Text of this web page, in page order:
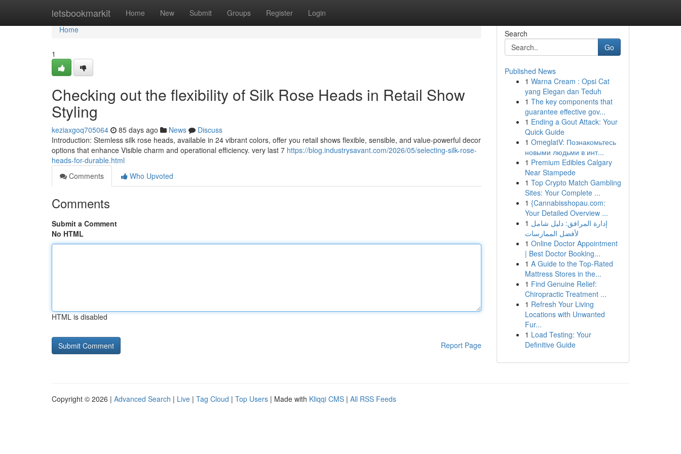
letsbookmarkit Home New Submit Groups Register Login
Home
Home
1
Checking out the flexibility of Silk Rose Heads in Retail Show
Styling
keziaxgoq705064 85 days ago News
Discuss
Introduction: Stemless silk rose heads, available in 24 vibrant colors, offer you retail shows flexible, sensible, and value-powerful decor
options that enhance Visible charm and operational efficiency. very last 7 https://blog.industrysavant.com/2026/05/selecting-silk-rose-
heads-for-durable.html
Comments
Who Upvoted
Comments
Submit a Comment
No HTML
HTML is disabled
Report Page
Search
Go
Published News
1 Warna Cream : Opsi Cat
yang Elegan dan Teduh
1 The key components that
guarantee effective gov...
1 Ending a Gout Attack: Your
Quick Guide
1 OmeglatV: Познакомьтесь
новыми людьми в инт...
1 Premium Edibles Calgary
Near Stampede
1 Top Crypto Match Gambling
Sites: Your Complete ...
1 {Cannabisshopau.com:
Your Detailed Overview ...
1 إدارة المرافق: دليل شامل
لأفضل الممارسات
1 Online Doctor Appointment
| Best Doctor Booking...
1 A Guide to the Top-Rated
Mattress Stores in the...
1 Find Genuine Relief:
Chiropractic Treatment ...
1 Refresh Your Living
Locations with Unwanted
Fur...
1 Load Testing: Your
Definitive Guide
Copyright © 2026 | Advanced Search | Live | Tag Cloud | Top Users | Made with Kliqqi CMS | All RSS Feeds